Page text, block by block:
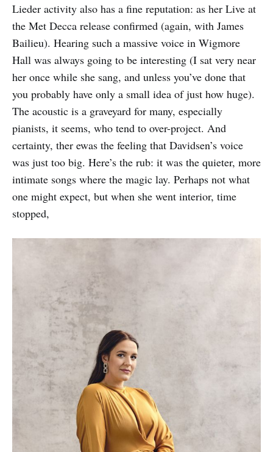
Lieder activity also has a fine reputation: as her Live at
the Met Decca release confirmed (again, with James
Bailieu). Hearing such a massive voice in Wigmore
Hall was always going to be interesting (I sat very near
her once while she sang, and unless you’ve done that
you probably have only a small idea of just how huge).
The acoustic is a graveyard for many, especially
pianists, it seems, who tend to over-project. And
certainty, ther ewas the feeling that Davidsen’s voice
was just too big. Here’s the rub: it was the quieter, more
intimate songs where the magic lay. Perhaps not what
one might expect, but when she went interior, time
stopped,